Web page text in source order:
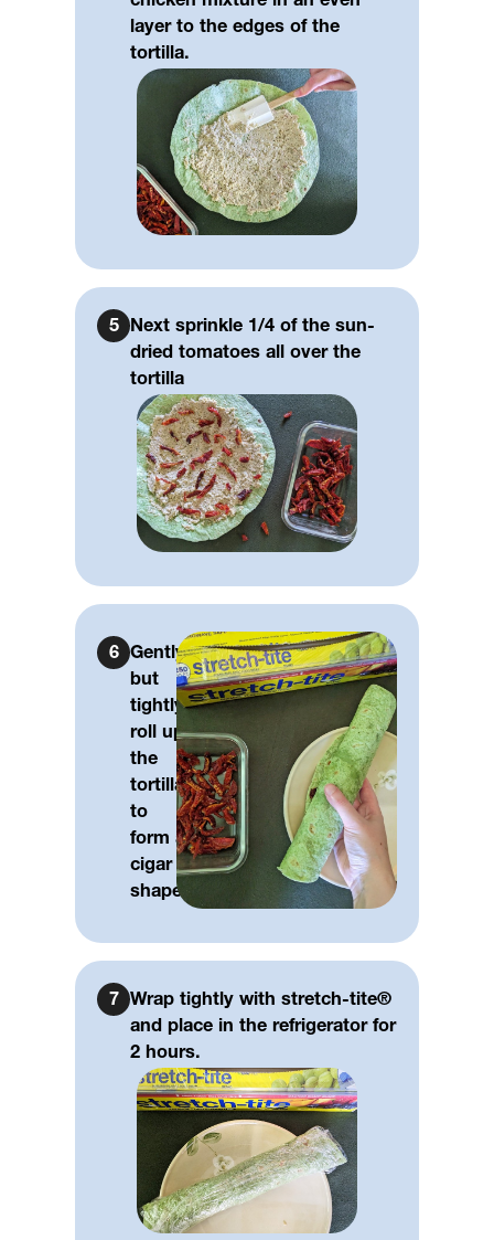
layer to the edges of the
tortilla.
5
Next sprinkle 1/4 of the sun-
dried tomatoes all over the
tortilla
6
Gently,
but
tightly
roll up
the
tortilla
to
form a
cigar
shape.
7
Wrap tightly with stretch-tite®
and place in the refrigerator for
2 hours.